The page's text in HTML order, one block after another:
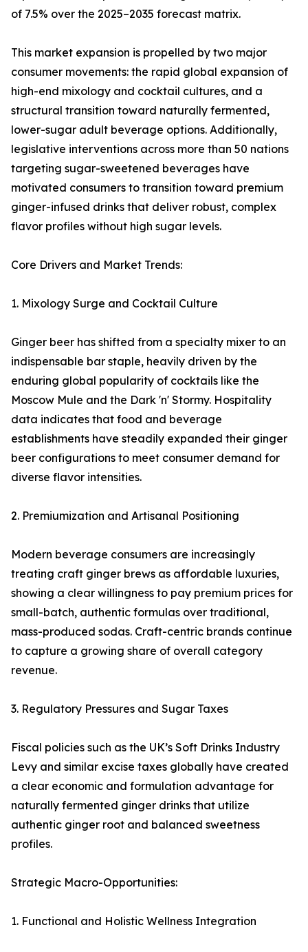
of 7.5% over the 2025–2035 forecast matrix.
This market expansion is propelled by two major
consumer movements: the rapid global expansion of
high-end mixology and cocktail cultures, and a
structural transition toward naturally fermented,
lower-sugar adult beverage options. Additionally,
legislative interventions across more than 50 nations
targeting sugar-sweetened beverages have
motivated consumers to transition toward premium
ginger-infused drinks that deliver robust, complex
flavor profiles without high sugar levels.
Core Drivers and Market Trends:
1. Mixology Surge and Cocktail Culture
Ginger beer has shifted from a specialty mixer to an
indispensable bar staple, heavily driven by the
enduring global popularity of cocktails like the
Moscow Mule and the Dark 'n' Stormy. Hospitality
data indicates that food and beverage
establishments have steadily expanded their ginger
beer configurations to meet consumer demand for
diverse flavor intensities.
2. Premiumization and Artisanal Positioning
Modern beverage consumers are increasingly
treating craft ginger brews as affordable luxuries,
showing a clear willingness to pay premium prices for
small-batch, authentic formulas over traditional,
mass-produced sodas. Craft-centric brands continue
to capture a growing share of overall category
revenue.
3. Regulatory Pressures and Sugar Taxes
Fiscal policies such as the UK’s Soft Drinks Industry
Levy and similar excise taxes globally have created
a clear economic and formulation advantage for
naturally fermented ginger drinks that utilize
authentic ginger root and balanced sweetness
profiles.
Strategic Macro-Opportunities:
1. Functional and Holistic Wellness Integration